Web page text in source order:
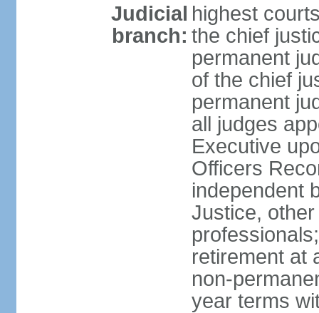
Judicial
branch:
highest
the chief
permanent
of the chief
permanent
all judges
Executive
Officers
independent
Justice,
retirement at
non-
year terms